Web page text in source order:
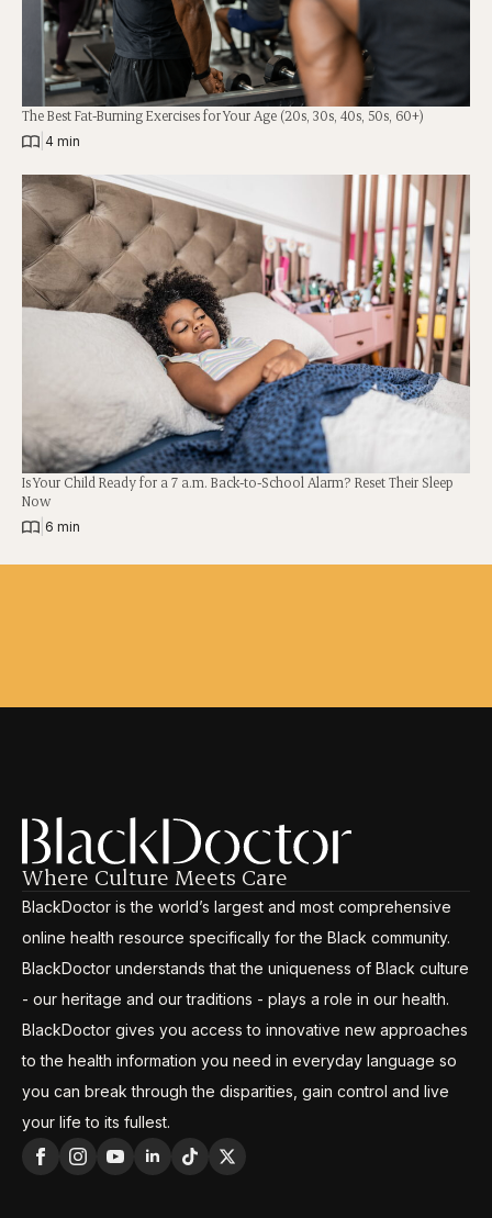
The Best Fat-Burning Exercises for Your Age (20s, 30s, 40s, 50s, 60+)
4 min
Is Your Child Ready for a 7 a.m. Back-to-School Alarm? Reset Their Sleep
Now
6 min
Where Culture Meets Care
BlackDoctor is the world’s largest and most comprehensive
online health resource specifically for the Black community.
BlackDoctor understands that the uniqueness of Black culture
- our heritage and our traditions - plays a role in our health.
BlackDoctor gives you access to innovative new approaches
to the health information you need in everyday language so
you can break through the disparities, gain control and live
your life to its fullest.